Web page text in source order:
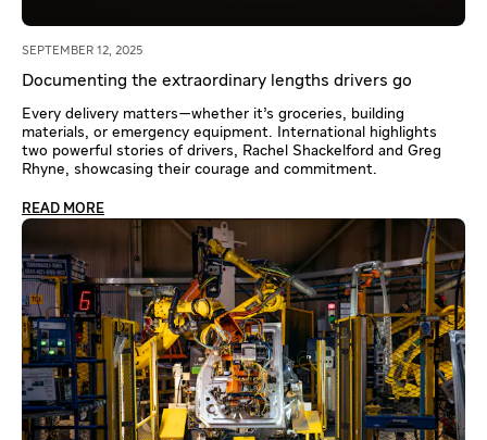
SEPTEMBER 12, 2025
Documenting the extraordinary lengths drivers go
Every delivery matters—whether it’s groceries, building
materials, or emergency equipment. International highlights
two powerful stories of drivers, Rachel Shackelford and Greg
Rhyne, showcasing their courage and commitment.
READ MORE